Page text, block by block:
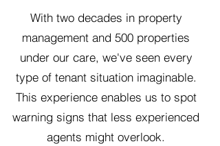
With two decades in property
management and 500 properties
under our care, we've seen every
type of tenant situation imaginable.
This experience enables us to spot
warning signs that less experienced
agents might overlook.